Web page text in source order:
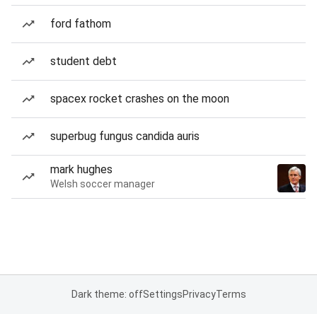
ford fathom
student debt
spacex rocket crashes on the moon
superbug fungus candida auris
mark hughes
Welsh soccer manager
Dark theme: offSettingsPrivacyTerms